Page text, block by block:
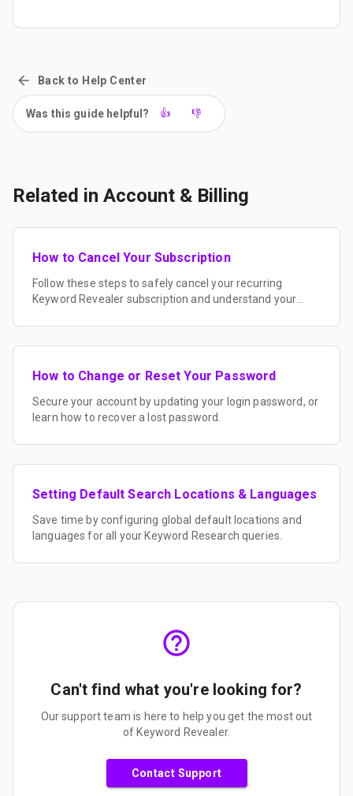
Back to Help Center
Was this guide helpful? 👍 👎
Related in Account & Billing
How to Cancel Your Subscription
Follow these steps to safely cancel your recurring
Keyword Revealer subscription and understand your
How to Change or Reset Your Password
Secure your account by updating your login password, or
learn how to recover a lost password.
Setting Default Search Locations & Languages
Save time by configuring global default locations and
languages for all your Keyword Research queries.
Can't find what you're looking for?
Our support team is here to help you get the most out
of Keyword Revealer.
Contact Support